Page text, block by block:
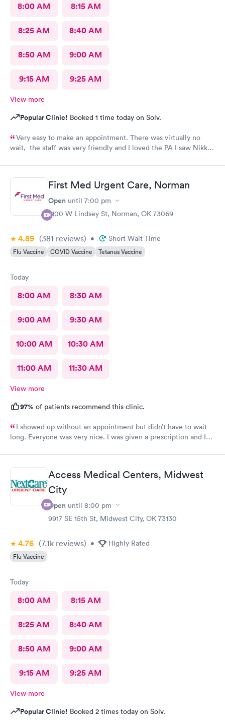
8:00 AM 8:15 AM
8:25 AM 8:40 AM
8:50 AM 9:00 AM
9:15 AM 9:25 AM
View more
Popular Clinic! Booked 1 time today on Solv.
Very easy to make an appointment. There was virtually no
wait, the staff was very friendly and I loved the PA I saw Nikki
First Med Urgent Care, Norman
Open until 7:00 pm
2100 W Lindsey St, Norman, OK 73069
4.89 (381 reviews) • Short Wait Time
Flu Vaccine COVID Vaccine Tetanus Vaccine
Today
8:00 AM 8:30 AM
9:00 AM 9:30 AM
10:00 AM 10:30 AM
11:00 AM 11:30 AM
View more
97% of patients recommend this clinic.
I showed up without an appointment but didn’t have to wait
long. Everyone was very nice. I was given a prescription and I
Access Medical Centers, Midwest
City
Open until 8:00 pm
9917 SE 15th St, Midwest City, OK 73130
4.76 (7.1k reviews) • Highly Rated
Flu Vaccine
Today
8:00 AM 8:15 AM
8:25 AM 8:40 AM
8:50 AM 9:00 AM
9:15 AM 9:25 AM
View more
Popular Clinic! Booked 2 times today on Solv.